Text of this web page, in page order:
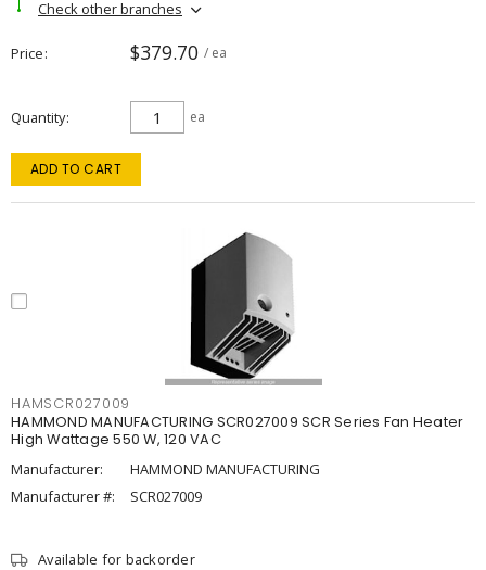
Check other branches
Price $379.70 / ea
Quantity ea
ADD TO CART
HAMSCR027009
HAMMOND MANUFACTURING SCR027009 SCR Series Fan Heater
High Wattage 550 W, 120 VAC
Manufacturer:
HAMMOND MANUFACTURING
Manufacturer #:
SCR027009
Available for backorder